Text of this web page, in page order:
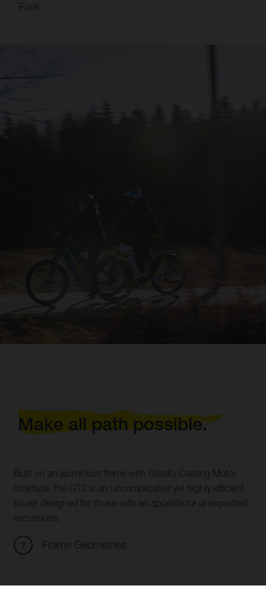
Fork
Make all path possible.
Built on an aluminium frame with Gravity Casting Motor
Interface, the GT2 is an uncomplicated yet highly efficient
tourer designed for those with an appetite for unexpected
excursions.
Frame Geometries